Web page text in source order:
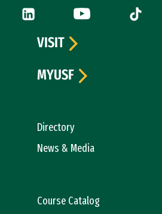
(link is external)
LinkedIn (link is external)
YouTube (link is
Tiktok
Directory
News & Media
Course Catalog
VISIT
MYUSF